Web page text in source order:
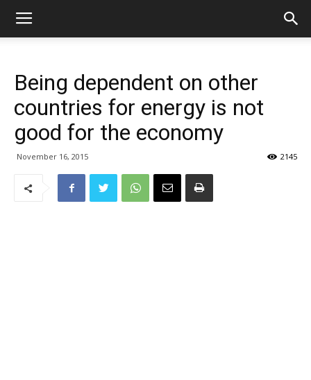
Being dependent on other
countries for energy is not
good for the economy
November 16, 2015 2145